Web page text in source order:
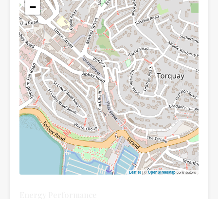
−
Leaflet | ©OpenStreetMap contributors